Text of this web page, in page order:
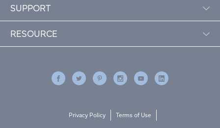
SUPPORT
RESOURCE
Privacy Policy Terms of Use